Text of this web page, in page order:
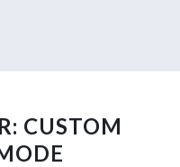
CUSTOM